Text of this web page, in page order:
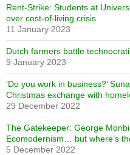
Rent-Strike: Students at
over cost-of-living crisis
11 January 2023
Dutch farmers battle
9 January 2023
‘Do you work in business?’
Christmas exchange with
29 December 2022
The Gatekeeper: George
Ecomodernism… but where’s
5 December 2022